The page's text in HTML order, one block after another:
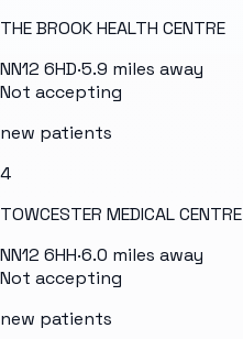
THE BROOK HEALTH CENTRE
NN12 6HD·5.9 miles away
Not accepting
new patients
4
TOWCESTER MEDICAL CENTRE
NN12 6HH·6.0 miles away
Not accepting
new patients